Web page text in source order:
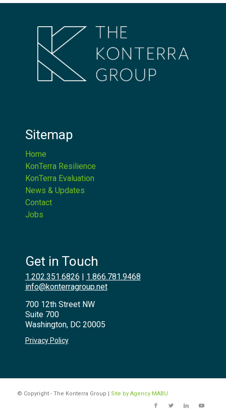
Sitemap
Home
KonTerra Resilience
KonTerra Evaluation
News & Updates
Contact
Jobs
Get in Touch
1.202.351.6826 | 1.866.781.9468
info@konterragroup.net
700 12th Street NW
Suite 700
Washington, DC 20005
Privacy Policy
© Copyright - The Konterra Group | Site by Agency MABU